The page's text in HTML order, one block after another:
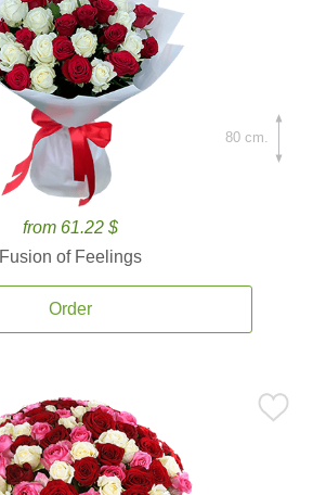
from 61.22 $
Fusion of Feelings
Order
80 cm.